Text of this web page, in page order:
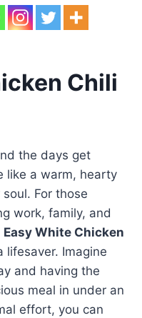
Chili
the days get
like a warm, hearty
For those
work, family, and
Easy White Chicken
lifesaver. Imagine
and having the
meal in under an
effort, you can